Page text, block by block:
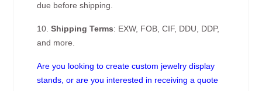
due before shipping.
10.Shipping Terms: EXW, FOB, CIF, DDU, DDP,
and more.
Are you looking to create custom jewelry display
stands, or are you interested in receiving a quote